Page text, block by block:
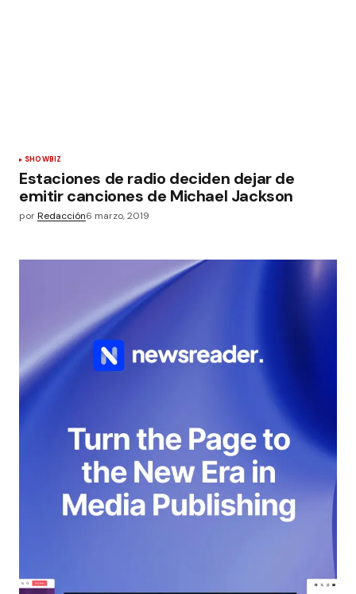
SHOWBIZ
Estaciones de radio deciden dejar de
emitir canciones de Michael Jackson
porRedacción6 marzo, 2019